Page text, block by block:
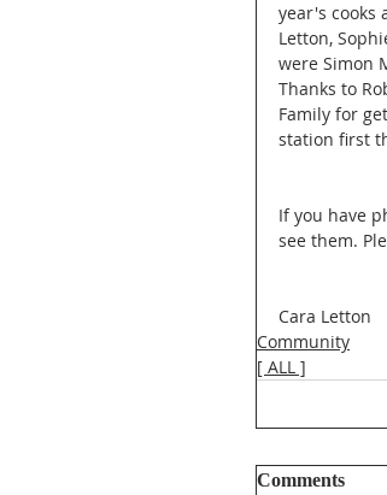
year's cooks
Letton,
were Simon
Thanks to
Family for
station first
If you have
see them.
Cara Letton
Community
[ ALL ]
Comments